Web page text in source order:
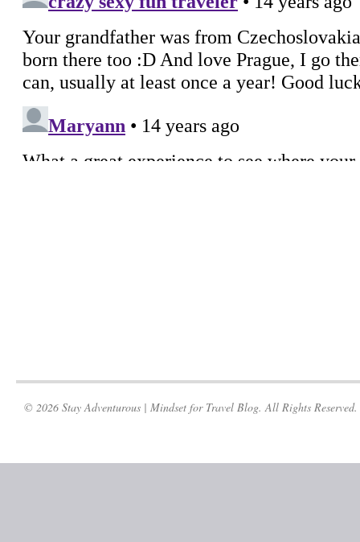
© 2026 Stay Adventurous | Mindset for Travel Blog. All Rights Reserved.